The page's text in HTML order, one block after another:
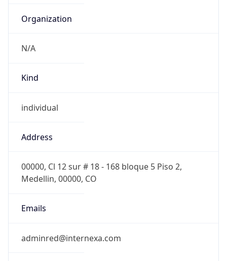
Organization
N/A
Kind
individual
Address
00000, Cl 12 sur # 18 - 168 bloque 5 Piso 2,
Medellin, 00000, CO
Emails
adminred@internexa.com